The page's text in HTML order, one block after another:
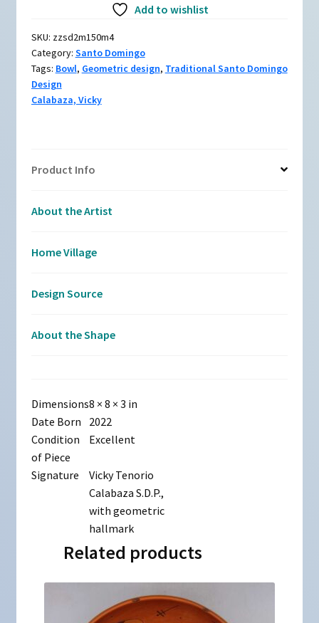
geometric
design
quantity
Add to wishlist
SKU: zzsd2m150m4
Category: Santo Domingo
Tags: Bowl, Geometric design, Traditional Santo Domingo
Design
Calabaza, Vicky
Product Info
About the Artist
Home Village
Design Source
About the Shape
Dimensions8 × 8 × 3 in
Date Born
2022
Condition
of Piece
Excellent
Signature
Vicky Tenorio
Calabaza S.D.P.,
with geometric
hallmark
Related products